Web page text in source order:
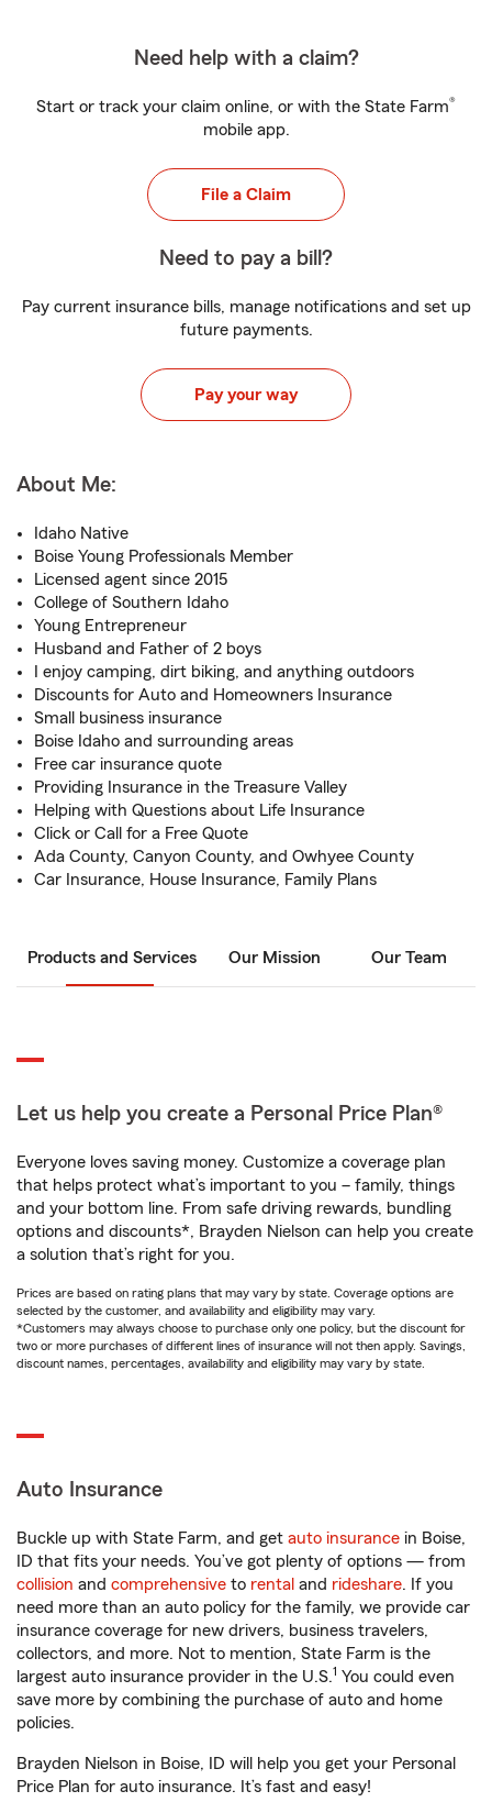
Need help with a claim?
Start or track your claim online, or with the State Farm®
mobile app.
File a Claim
Need to pay a bill?
Pay current insurance bills, manage notifications and set up
future payments.
Pay your way
About Me:
Idaho Native
Boise Young Professionals Member
Licensed agent since 2015
College of Southern Idaho
Young Entrepreneur
Husband and Father of 2 boys
I enjoy camping, dirt biking, and anything outdoors
Discounts for Auto and Homeowners Insurance
Small business insurance
Boise Idaho and surrounding areas
Free car insurance quote
Providing Insurance in the Treasure Valley
Helping with Questions about Life Insurance
Click or Call for a Free Quote
Ada County, Canyon County, and Owhyee County
Car Insurance, House Insurance, Family Plans
Products and Services Our Mission Our Team
Let us help you create a Personal Price Plan®
Everyone loves saving money. Customize a coverage plan
that helps protect what’s important to you – family, things
and your bottom line. From safe driving rewards, bundling
options and discounts*, Brayden Nielson can help you create
a solution that’s right for you.
Prices are based on rating plans that may vary by state. Coverage options are
selected by the customer, and availability and eligibility may vary.
*Customers may always choose to purchase only one policy, but the discount for
two or more purchases of different lines of insurance will not then apply. Savings,
discount names, percentages, availability and eligibility may vary by state.
Auto Insurance
Buckle up with State Farm, and get auto insurance in Boise,
ID that fits your needs. You’ve got plenty of options — from
collision and comprehensive to rental and rideshare. If you
need more than an auto policy for the family, we provide car
insurance coverage for new drivers, business travelers,
collectors, and more. Not to mention, State Farm is the
largest auto insurance provider in the U.S.1 You could even
save more by combining the purchase of auto and home
policies.
Brayden Nielson in Boise, ID will help you get your Personal
Price Plan for auto insurance. It’s fast and easy!